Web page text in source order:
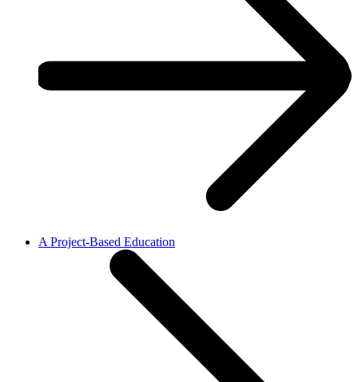
A Project-Based Education